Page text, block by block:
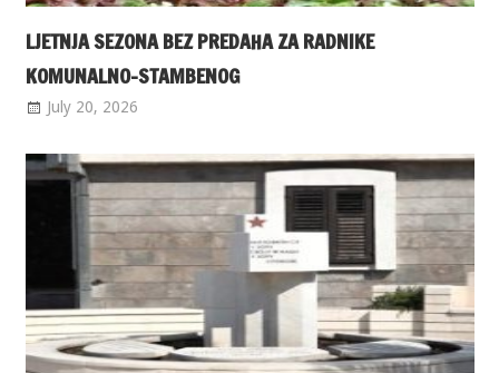
LJETNJA SEZONA BEZ PREDAHA ZA RADNIKE
KOMUNALNO-STAMBENOG
July 20, 2026